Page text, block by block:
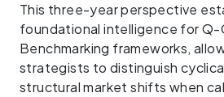
This three-year perspective
foundational intelligence for Q-
Benchmarking frameworks,
strategists to distinguish
structural market shifts when